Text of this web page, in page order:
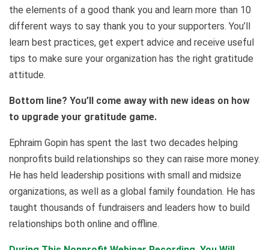
the elements of a good thank you and learn more than 10
different ways to say thank you to your supporters. You’ll
learn best practices, get expert advice and receive useful
tips to make sure your organization has the right gratitude
attitude.
Bottom line? You’ll come away with new ideas on how
to upgrade your gratitude game.
Ephraim Gopin has spent the last two decades helping
nonprofits build relationships so they can raise more money.
He has held leadership positions with small and midsize
organizations, as well as a global family foundation. He has
taught thousands of fundraisers and leaders how to build
relationships both online and offline.